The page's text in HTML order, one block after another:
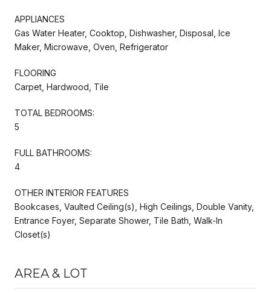
APPLIANCES
Gas Water Heater, Cooktop, Dishwasher, Disposal, Ice
Maker, Microwave, Oven, Refrigerator
FLOORING
Carpet, Hardwood, Tile
TOTAL BEDROOMS:
5
FULL BATHROOMS:
4
OTHER INTERIOR FEATURES
Bookcases, Vaulted Ceiling(s), High Ceilings, Double Vanity,
Entrance Foyer, Separate Shower, Tile Bath, Walk-In
Closet(s)
AREA & LOT